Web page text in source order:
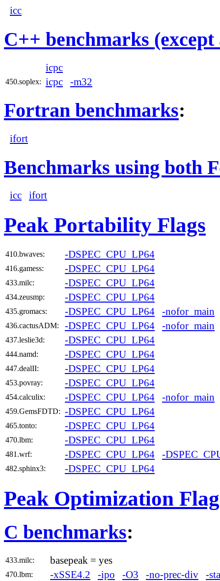
icc
C++ benchmarks (except
icpc
450.soplex: icpc -m32
Fortran benchmarks:
ifort
Benchmarks using both
icc ifort
Peak Portability Flags
410.bwaves: -DSPEC_CPU_LP64
416.gamess: -DSPEC_CPU_LP64
433.milc: -DSPEC_CPU_LP64
434.zeusmp: -DSPEC_CPU_LP64
435.gromacs: -DSPEC_CPU_LP64 -nofor_main
436.cactusADM: -DSPEC_CPU_LP64 -nofor_main
437.leslie3d: -DSPEC_CPU_LP64
444.namd: -DSPEC_CPU_LP64
447.dealII: -DSPEC_CPU_LP64
453.povray: -DSPEC_CPU_LP64
454.calculix: -DSPEC_CPU_LP64 -nofor_main
459.GemsFDTD: -DSPEC_CPU_LP64
465.tonto: -DSPEC_CPU_LP64
470.lbm: -DSPEC_CPU_LP64
481.wrf: -DSPEC_CPU_LP64 -
482.sphinx3: -DSPEC_CPU_LP64
Peak Optimization
C benchmarks:
433.milc: basepeak = yes
470.lbm: -xSSE4.2 -ipo -O3 -no-prec-div -